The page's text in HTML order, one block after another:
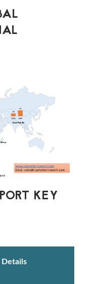
KEY
Details